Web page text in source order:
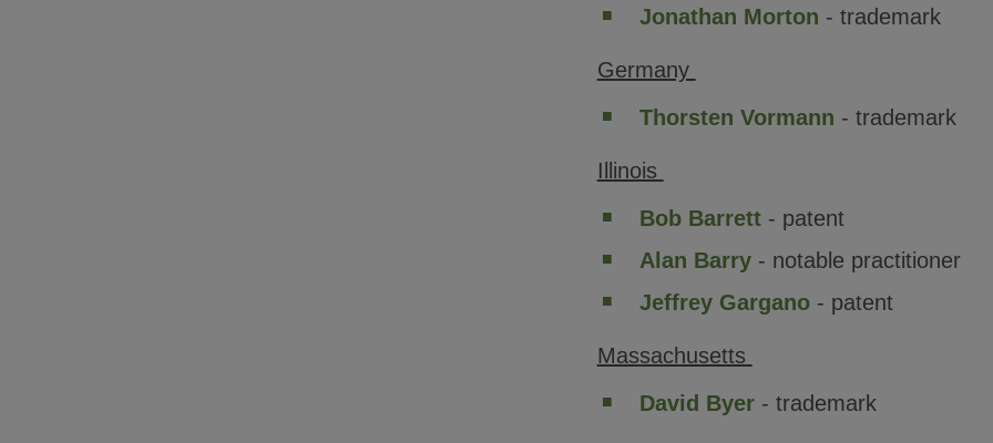
Jonathan Morton - trademark
Germany
Thorsten Vormann - trademark
Illinois
Bob Barrett- patent
Alan Barry- notable practitioner
Jeffrey Gargano- patent
Massachusetts
David Byer- trademark